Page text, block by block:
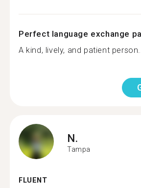
Perfect language exchange
A kind, lively, and patient
N.
Tampa
FLUENT